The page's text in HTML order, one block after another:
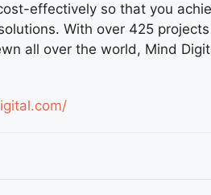
effectively so that you
With over 425
all over the world, Mind